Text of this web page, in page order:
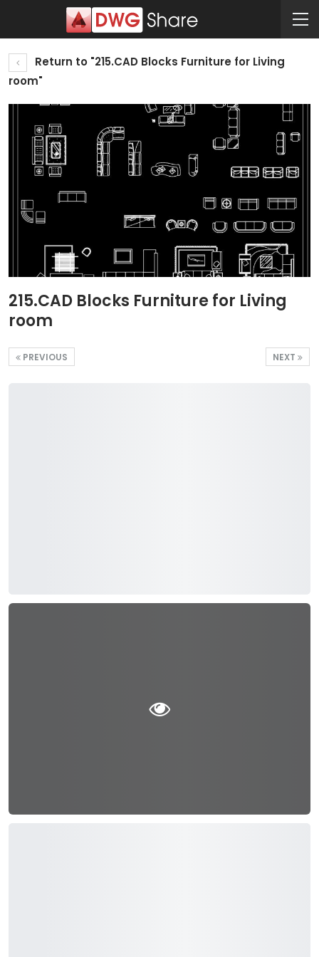
Return to "215.CAD Blocks Furniture for Living
room"
215.CAD Blocks Furniture for Living
room
NEXT
PREVIOUS